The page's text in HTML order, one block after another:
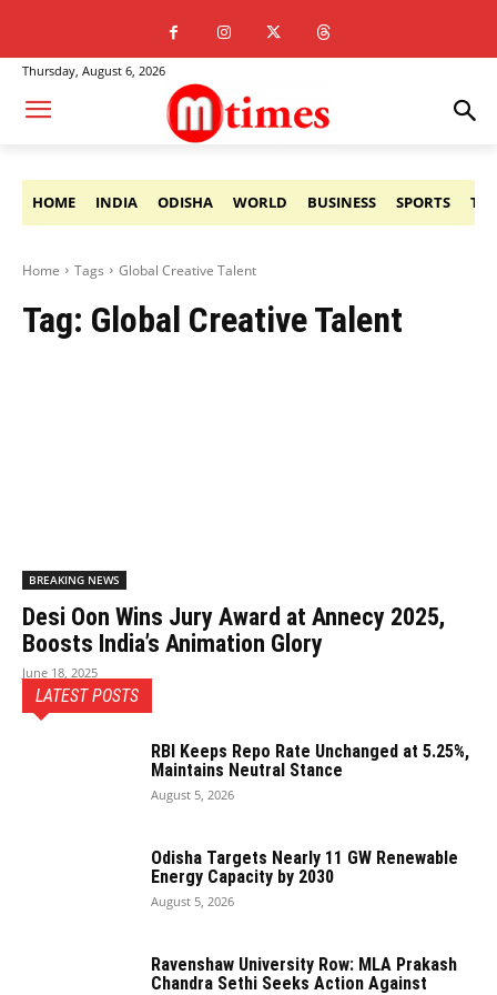
Thursday, August 6, 2026
HOME INDIA ODISHA WORLD BUSINESS SPORTS
Home Tags Global Creative Talent
Tag: Global Creative Talent
BREAKING NEWS
Desi Oon Wins Jury Award at Annecy 2025,
Boosts India’s Animation Glory
June 18, 2025
LATEST POSTS
RBI Keeps Repo Rate Unchanged at 5.25%,
Maintains Neutral Stance
August 5, 2026
Odisha Targets Nearly 11 GW Renewable
Energy Capacity by 2030
August 5, 2026
Ravenshaw University Row: MLA Prakash
Chandra Sethi Seeks Action Against